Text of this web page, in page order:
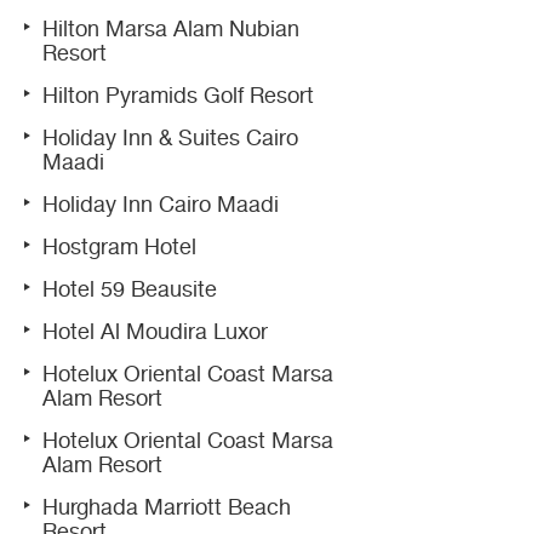
Hilton Marsa Alam Nubian
Resort
Hilton Pyramids Golf Resort
Holiday Inn & Suites Cairo
Maadi
Holiday Inn Cairo Maadi
Hostgram Hotel
Hotel 59 Beausite
Hotel Al Moudira Luxor
Hotelux Oriental Coast Marsa
Alam Resort
Hotelux Oriental Coast Marsa
Alam Resort
Hurghada Marriott Beach